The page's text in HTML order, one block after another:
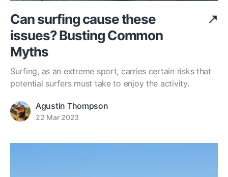
Can surfing cause these
issues? Busting Common
Myths
Surfing, as an extreme sport, carries certain risks that
potential surfers must take to enjoy the activity.
Agustin Thompson
22 Mar 2023